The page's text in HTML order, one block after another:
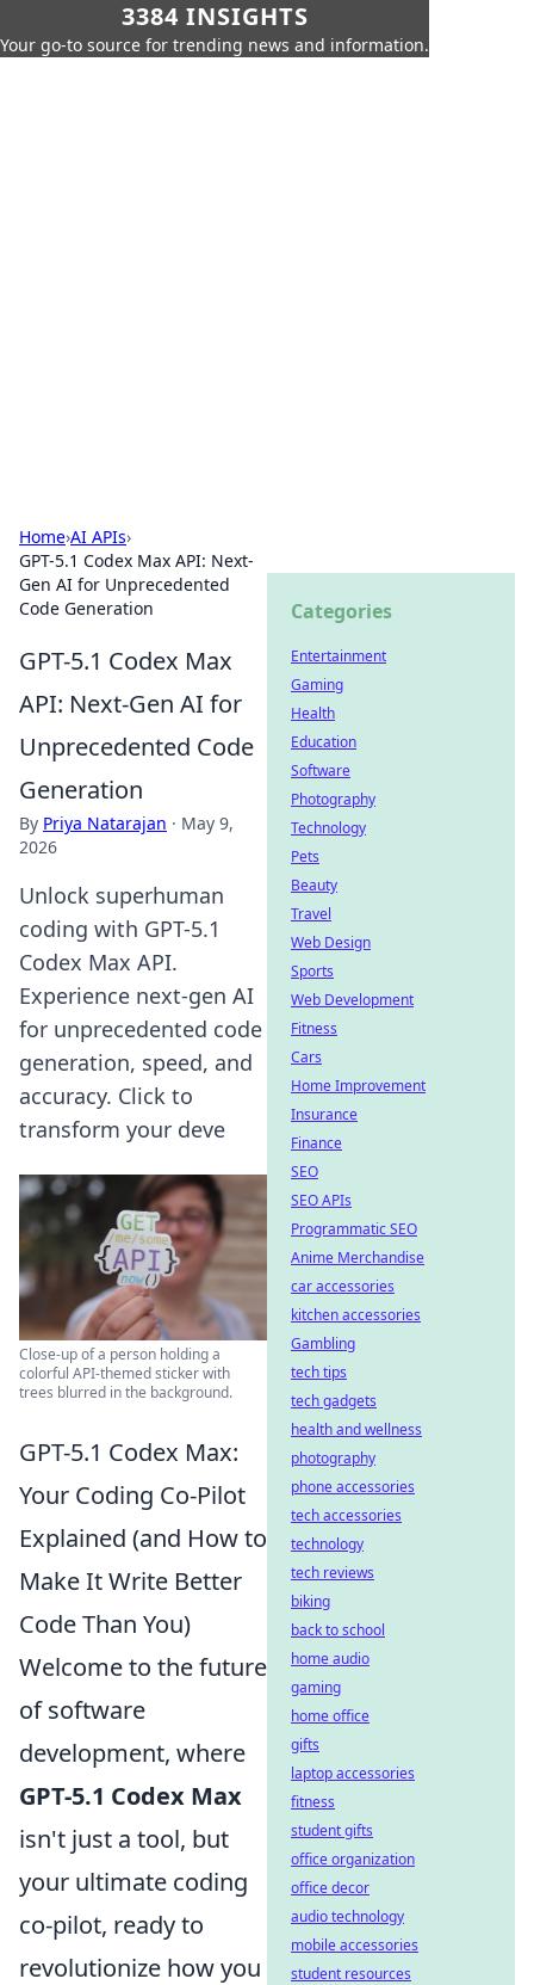
3384 INSIGHTS
Your go-to source for trending news and information.
Home›AI APIs›
GPT-5.1 Codex Max API: Next-
Gen AI for Unprecedented
Code Generation
GPT-5.1 Codex Max
API: Next-Gen AI for
Unprecedented Code
Generation
By Priya Natarajan · May 9,
2026
Unlock superhuman
coding with GPT-5.1
Codex Max API.
Experience next-gen AI
for unprecedented code
generation, speed, and
accuracy. Click to
transform your deve
Close-up of a person holding a
colorful API-themed sticker with
trees blurred in the background.
GPT-5.1 Codex Max:
Your Coding Co-Pilot
Explained (and How to
Make It Write Better
Code Than You)
Welcome to the future
of software
development, where
GPT-5.1 Codex Max
isn't just a tool, but
your ultimate coding
co-pilot, ready to
revolutionize how you
Categories
Entertainment
Gaming
Health
Education
Software
Photography
Technology
Pets
Beauty
Travel
Web Design
Sports
Web Development
Fitness
Cars
Home Improvement
Insurance
Finance
SEO
SEO APIs
Programmatic SEO
Anime Merchandise
car accessories
kitchen accessories
Gambling
tech tips
tech gadgets
health and wellness
photography
phone accessories
tech accessories
technology
tech reviews
biking
back to school
home audio
gaming
home office
gifts
laptop accessories
fitness
student gifts
office organization
office decor
audio technology
mobile accessories
student resources